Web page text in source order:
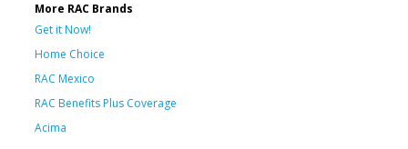
More RAC Brands
Get it Now!
Home Choice
RAC Mexico
RAC Benefits Plus Coverage
Acima